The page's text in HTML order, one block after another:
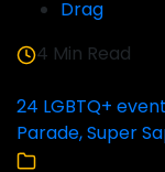
Drag
4 Min Read
24 LGBTQ+
Parade, Super